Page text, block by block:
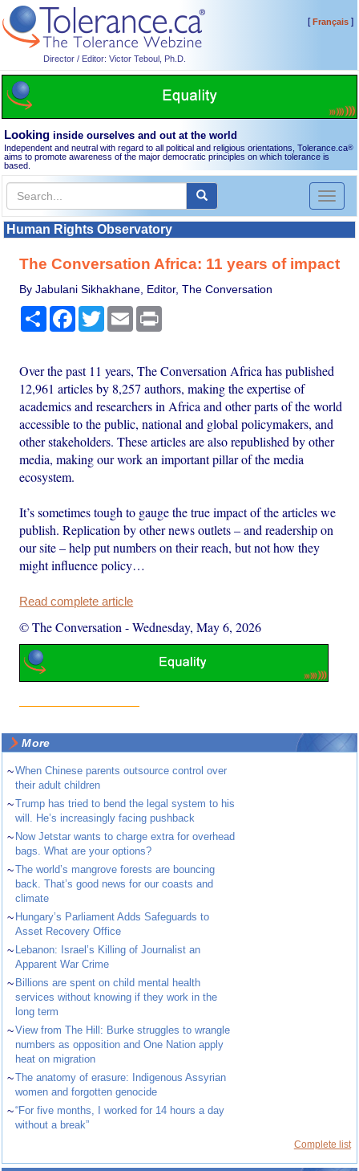
Director / Editor: Victor Teboul, Ph.D.
[Français]
Looking inside ourselves and out at the world
Independent and neutral with regard to all political and religious orientations, Tolerance.ca®
aims to promote awareness of the major democratic principles on which tolerance is
based.
Toggle
Human Rights Observatory
The Conversation Africa: 11 years of impact
By Jabulani Sikhakhane, Editor, The Conversation
Share Facebook
TwitterEmail
Over the past 11 years, The Conversation Africa has published
12,961 articles by 8,257 authors, making the expertise of
academics and researchers in Africa and other parts of the world
accessible to the public, national and global policymakers, and
other stakeholders. These articles are also republished by other
media, making our work an important pillar of the media
ecosystem.
It’s sometimes tough to gauge the true impact of the articles we
publish. Replication by other news outlets – and readership on
our site – help put numbers on their reach, but not how they
might influence policy…
Read complete article
© The Conversation -Wednesday, May 6, 2026
More
~When Chinese parents outsource control over
their adult children
~Trump has tried to bend the legal system to his
will. He’s increasingly facing pushback
~ Now Jetstar wants to charge extra for overhead
bags. What are your options?
~The world’s mangrove forests are bouncing
back. That’s good news for our coasts and
climate
~ Hungary’s Parliament Adds Safeguards to
Asset Recovery Office
~ Lebanon: Israel’s Killing of Journalist an
Apparent War Crime
~ Billions are spent on child mental health
services without knowing if they work in the
long term
~View from The Hill: Burke struggles to wrangle
numbers as opposition and One Nation apply
heat on migration
~The anatomy of erasure: Indigenous Assyrian
women and forgotten genocide
~“For five months, I worked for 14 hours a day
without a break”
Complete list